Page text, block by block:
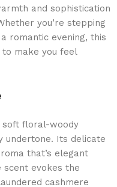
and sophistication
you’re stepping
romantic evening, this
make you feel
soft floral-woody
undertone. Its delicate
that’s elegant
scent evokes the
cashmere